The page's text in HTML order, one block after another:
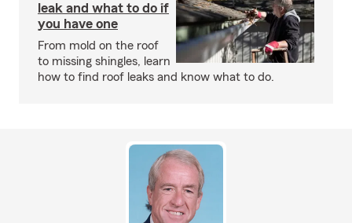
leak and what to do if
you have one
From mold on the roof
to missing shingles, learn
how to find roof leaks and know what to do.